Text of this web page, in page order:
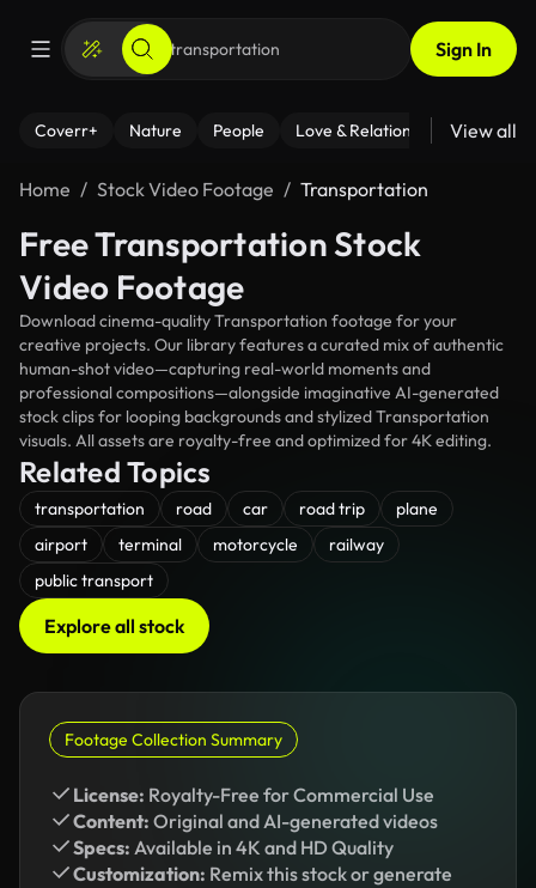
Sign In
Coverr+ Nature People Love & Relationships Fitness
View all
Home Stock Video Footage Transportation
Free Transportation Stock
Video Footage
Download cinema-quality Transportation footage for your
creative projects. Our library features a curated mix of authentic
human-shot video—capturing real-world moments and
professional compositions—alongside imaginative AI-generated
stock clips for looping backgrounds and stylized Transportation
visuals. All assets are royalty-free and optimized for 4K editing.
Related Topics
transportation road car road trip
plane
airport
terminal motorcycle
railway
public transport
Explore all stock
Footage Collection Summary
License: Royalty-Free for Commercial Use
Content: Original and AI-generated videos
Specs: Available in 4K and HD Quality
Customization: Remix this stock or generate